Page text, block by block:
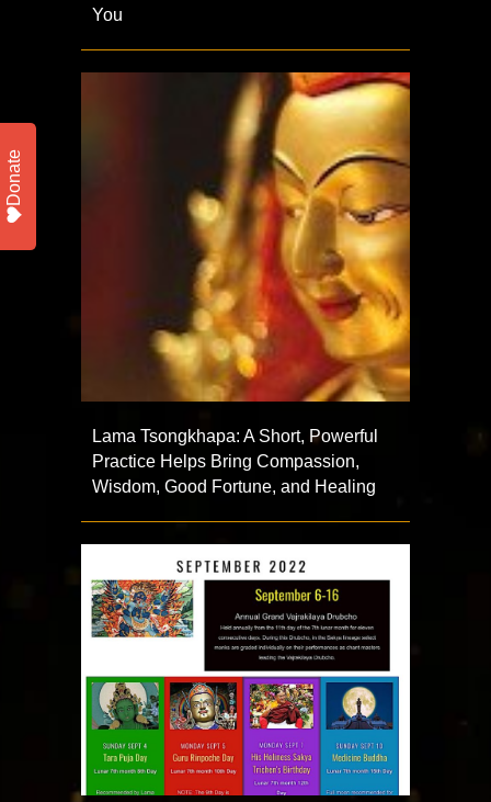
You
Lama Tsongkhapa: A Short, Powerful
Practice Helps Bring Compassion,
Wisdom, Good Fortune, and Healing
Donate